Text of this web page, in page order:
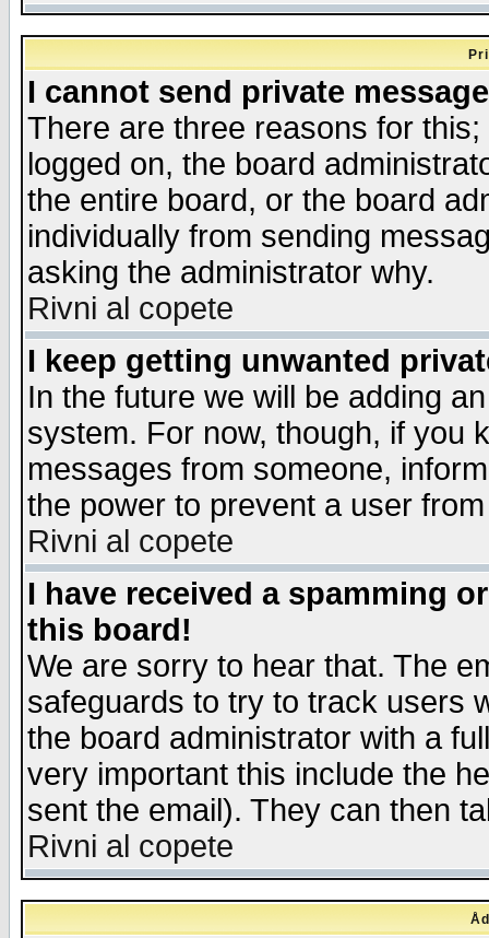
I cannot send private
There are three reasons for
logged on, the board
the entire board, or the board
individually from sending
asking the administrator why.
Rivni al copete
I keep getting unwanted
In the future we will be adding
system. For now, though, if you
messages from someone,
the power to prevent a user
Rivni al copete
I have received a spamming
this board!
We are sorry to hear that. The
safeguards to try to track users
the board administrator with a
very important this include the
sent the email). They can then
Rivni al copete